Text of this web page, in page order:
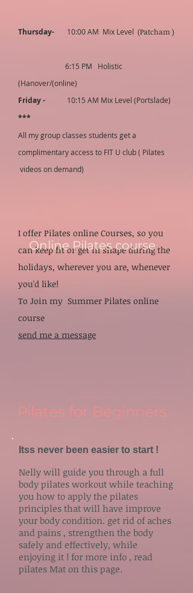
Thursday- 10:00 AM Mix Level (Patcham )
6:15 PM Holistic
(Hanover/(online)
Friday - 10:15 AM Mix Level (Portslade)
***
All my group classes students get a
complimentary access to FIT U club ( Pilates
videos on demand)
I offer Pilates online Courses, so you
can keep fit or get in shape during the
holidays, wherever you are, whenever
you'd like!
To Join my Summer Pilates online
course
send me a message
Online Pilates course
Pilates for Beginners
Itss never been easier to start !
Nelly will guide you through a full
body pilates workout while teaching
you how to apply the pilates
principles that will have improve
your body condition. get rid of aches
and pains , strengthen the body
safely and effectively, while
enjoying it ! for more info , read
pilates Mat on this page.